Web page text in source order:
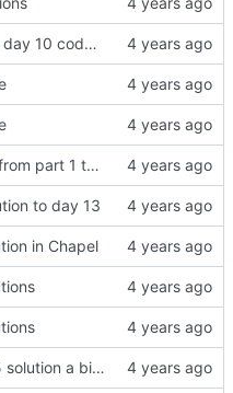
Make tweaks to day 10 code to make it clearer
Change day 12 from part 1 to part 2 (cleanup later)
to day 13
in Chapel
Clean up day 15 solution a bit more